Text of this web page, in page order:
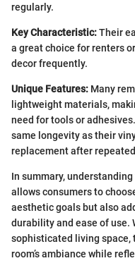
regularly.
Key Characteristic:Their
a great choice for renters
decor frequently.
Unique Features: Many
lightweight materials,
need for tools or
same longevity as their
replacement after
In summary,
allows consumers to
aesthetic goals but also
durability and ease of use.
sophisticated living space,
room’s ambiance while